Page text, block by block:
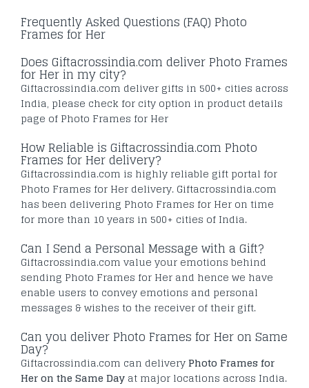
Frequently Asked Questions (FAQ) Photo
Frames for Her
Does Giftacrossindia.com deliver Photo Frames
for Her in my city?
Giftacrossindia.com deliver gifts in 500+ cities across
India, please check for city option in product details
page of Photo Frames for Her
How Reliable is Giftacrossindia.com Photo
Frames for Her delivery?
Giftacrossindia.com is highly reliable gift portal for
Photo Frames for Her delivery. Giftacrossindia.com
has been delivering Photo Frames for Her on time
for more than 10 years in 500+ cities of India.
Can I Send a Personal Message with a Gift?
Giftacrossindia.com value your emotions behind
sending Photo Frames for Her and hence we have
enable users to convey emotions and personal
messages & wishes to the receiver of their gift.
Can you deliver Photo Frames for Her on Same
Day?
Giftacrossindia.com can deliveryPhoto Frames for
Her on the Same Day at major locations across India.